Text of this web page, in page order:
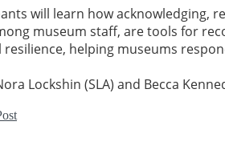
will learn how acknowledging,
museum staff, are tools for
helping museums
Lockshin (SLA) and Becca